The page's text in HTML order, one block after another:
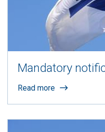
Mandatory
Read more